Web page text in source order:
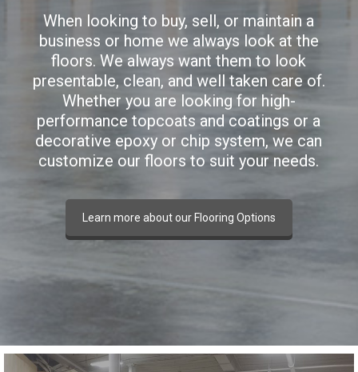
When looking to buy, sell, or maintain a
business or home we always look at the
floors. We always want them to look
presentable, clean, and well taken care of.
Whether you are looking for high-
performance topcoats and coatings or a
decorative epoxy or chip system, we can
customize our floors to suit your needs.
Learn more about our Flooring Options